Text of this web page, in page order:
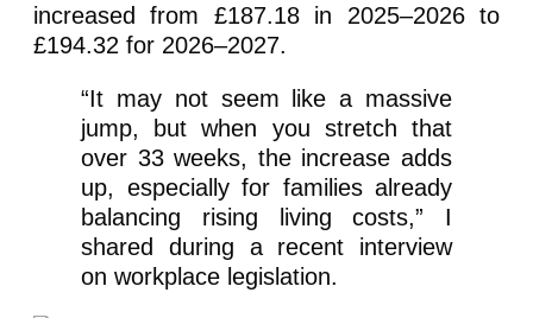
increased from £187.18 in 2025–2026 to
£194.32 for 2026–2027.
“It may not seem like a massive
jump, but when you stretch that
over 33 weeks, the increase adds
up, especially for families already
balancing rising living costs,” I
shared during a recent interview
on workplace legislation.